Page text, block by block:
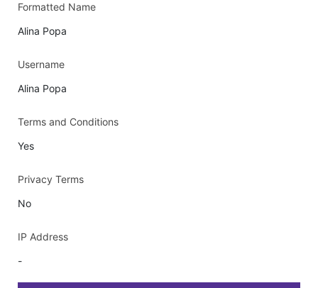
Formatted Name
Alina Popa
Username
Alina Popa
Terms and Conditions
Yes
Privacy Terms
No
IP Address
-